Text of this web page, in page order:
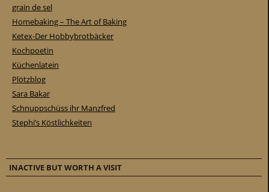
grain de sel
Homebaking – The Art of Baking
Ketex-Der Hobbybrotbäcker
Kochpoetin
Küchenlatein
Plötzblog
Sara Bakar
Schnuppschüss ihr Manzfred
Stephi’s Köstlichkeiten
INACTIVE BUT WORTH A VISIT